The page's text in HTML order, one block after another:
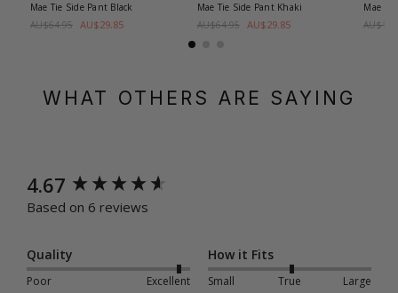
Mae Tie Side Pant Black
AU$64.95 AU$29.85
Mae Tie Side Pant Khaki
AU$64.95 AU$29.85
Mae
WHAT OTHERS ARE SAYING
4.67
Based on 6 reviews
Quality
Poor Excellent
How it Fits
Small True Large
New content loaded